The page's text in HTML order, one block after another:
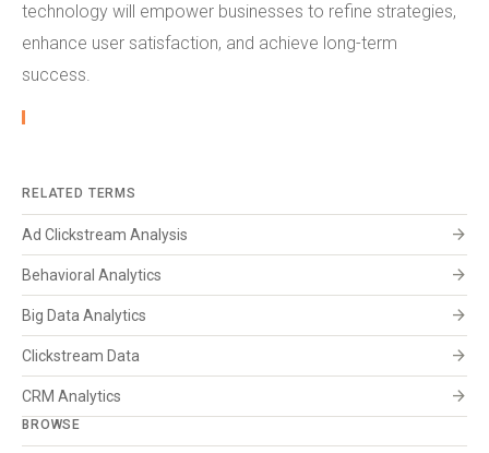
technology will empower businesses to refine strategies,
enhance user satisfaction, and achieve long-term
success.
RELATED TERMS
Ad Clickstream Analysis arrow_forward
Behavioral Analytics arrow_forward
Big Data Analytics arrow_forward
Clickstream Data arrow_forward
CRM Analytics arrow_forward
BROWSE